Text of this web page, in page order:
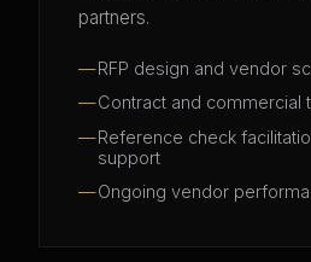
partners.
RFP design and vendor
Contract and commercial
Reference check
support
Ongoing vendor